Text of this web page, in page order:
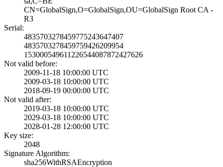
CN=GlobalSign,O=­GlobalSign,OU=Gl­obalSign Root CA­ -
R3
Serial:
4835703278459775­243647407
4835703278459759­426209954
1530005496112265­44087872427626
Not valid before:
2009-11-18 10:00­:00 UTC
2009-03-18 10:00­:00 UTC
2018-09-19 00:00­:00 UTC
Not valid after:
2019-03-18 10:00­:00 UTC
2029-03-18 10:00­:00 UTC
2028-01-28 12:00­:00 UTC
Key size:
2048
Signature Algorithm:
sha256WithRSAEnc­ryption